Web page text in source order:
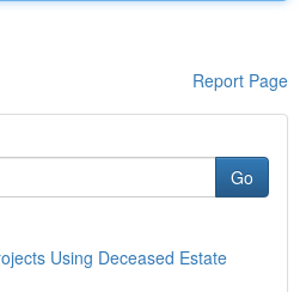
Report Page
Go
Using Deceased Estate